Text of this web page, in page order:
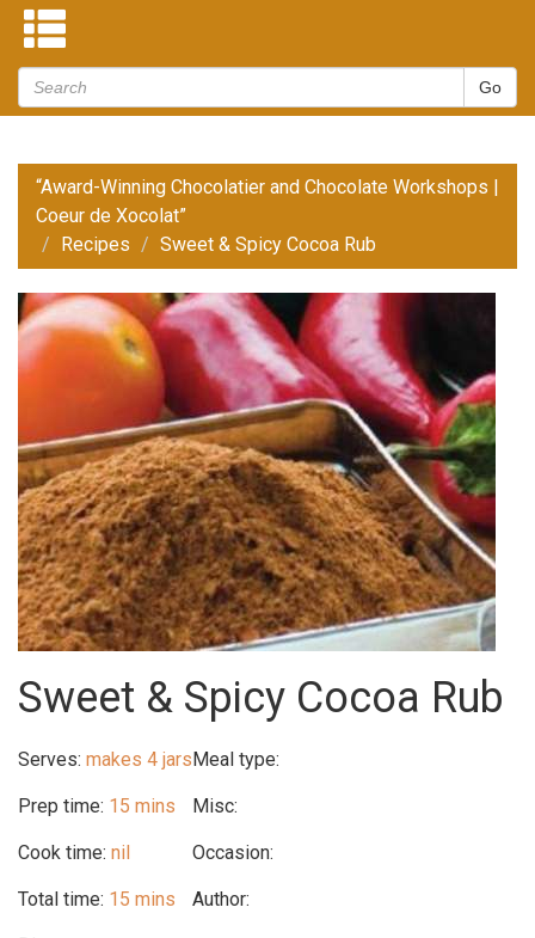
“Award-Winning Chocolatier and Chocolate Workshops |
Coeur de Xocolat”
Recipes
Sweet & Spicy Cocoa Rub
Sweet & Spicy Cocoa Rub
Serves: makes 4 jars
Prep time: 15 mins
Cook time: nil
Total time: 15 mins
Meal type:
Misc:
Occasion:
Author: